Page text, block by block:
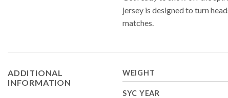
jersey is designed to turn
matches.
ADDITIONAL
INFORMATION
WEIGHT
SYC YEAR